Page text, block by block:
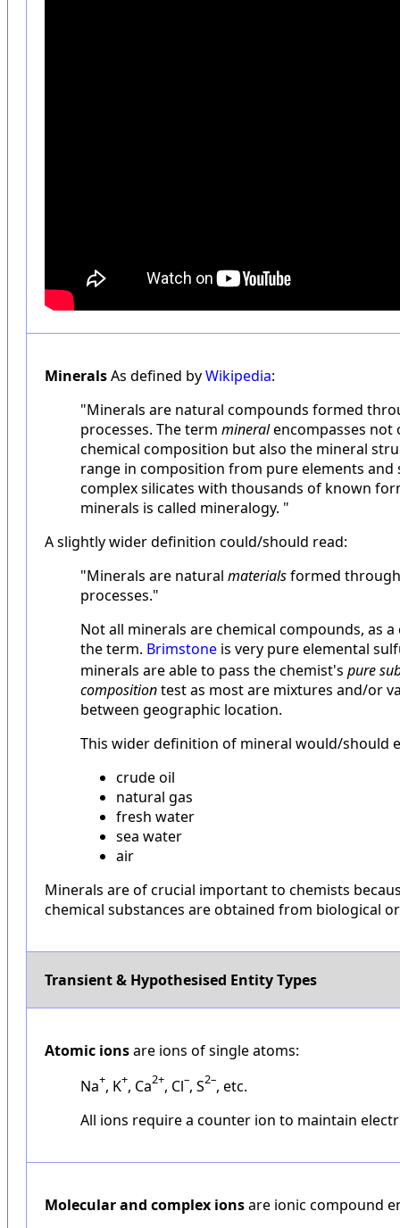
MineralsAs defined byWikipedia:
"Minerals are natural compounds formed
processes. The term mineralencompasses not
chemical composition but also the mineral
range in composition from pure elements and
complex silicates with thousands of known
minerals is called mineralogy. "
A slightly wider definition could/should read:
"Minerals are natural materialsformed
processes."
Not all minerals are chemical compounds, as
the term. Brimstone is very pure elemental
minerals are able to pass the chemist's pure
compositiontest as most are mixtures and/or
between geographic location.
This wider definition of mineral would/should
crude oil
natural gas
fresh water
sea water
air
Minerals are of crucial important to chemists
chemical substances are obtained from biological
Transient & Hypothesised Entity Types
Atomic ionsare ions of single atoms:
Na+, K+, Ca2+, Cl–, S2–, etc.
All ions require a counter ion to maintain
Molecular and complex ionsare ionic compound